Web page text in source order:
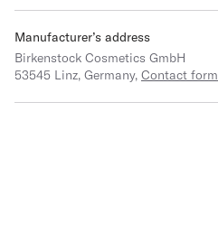
Manufacturer’s address
Birkenstock Cosmetics GmbH
53545 Linz, Germany, Contact form